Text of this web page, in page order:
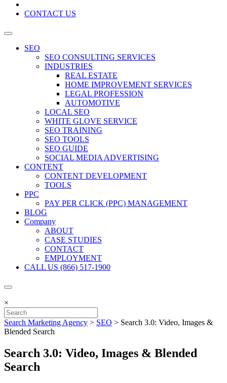
CONTACT US
SEO
SEO CONSULTING SERVICES
INDUSTRIES
REAL ESTATE
HOME IMPROVEMENT SERVICES
LEGAL PROFESSION
AUTOMOTIVE
LOCAL SEO
WHITE GLOVE SERVICE
SEO TRAINING
SEO TOOLS
SEO GUIDE
SOCIAL MEDIA ADVERTISING
CONTENT
CONTENT DEVELOPMENT
TOOLS
PPC
PAY PER CLICK (PPC) MANAGEMENT
BLOG
Company
ABOUT
CASE STUDIES
CONTACT
EMPLOYMENT
CALL US (866) 517-1900
×
Search Marketing Agency > SEO > Search 3.0: Video, Images &
Blended Search
Search 3.0: Video, Images & Blended
Search